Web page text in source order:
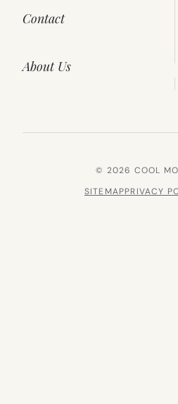
Contact
About Us
© 2026 COOL
SITEMAPPRIVACY